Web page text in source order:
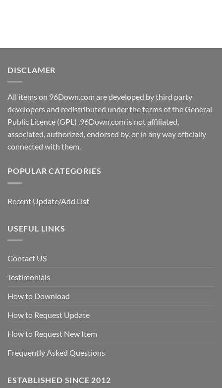
DISCLAMER
All items on 96Down.com are developed by third party
developers and redistributed under the terms of the General
Public Licence (GPL) ,96Down.com is not affiliated,
associated, authorized, endorsed by, or in any way officially
connected with them.
POPULAR CATEGORIES
Recent Update/Add List
USEFUL LINKS
Contact US
Testimonials
How to Download
How to Request Update
How to Request New Item
Frequently Asked Questions
ESTABLISHED SINCE 2012